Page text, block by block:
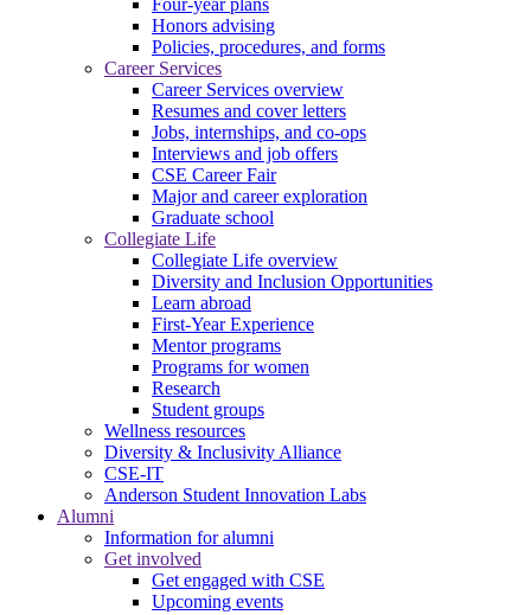
Four-year plans
Honors advising
Policies, procedures, and forms
Career Services
Career Services overview
Resumes and cover letters
Jobs, internships, and co-ops
Interviews and job offers
CSE Career Fair
Major and career exploration
Graduate school
Collegiate Life
Collegiate Life overview
Diversity and Inclusion Opportunities
Learn abroad
First-Year Experience
Mentor programs
Programs for women
Research
Student groups
Wellness resources
Diversity & Inclusivity Alliance
CSE-IT
Anderson Student Innovation Labs
Alumni
Information for alumni
Get involved
Get engaged with CSE
Upcoming events